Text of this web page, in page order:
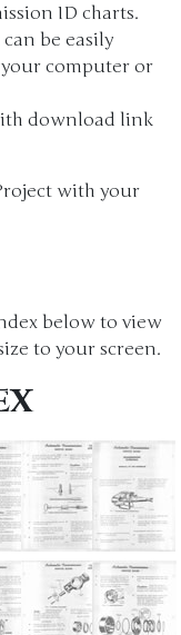
ID charts.
be easily
computer or
download link
with your
below to view
to your screen.